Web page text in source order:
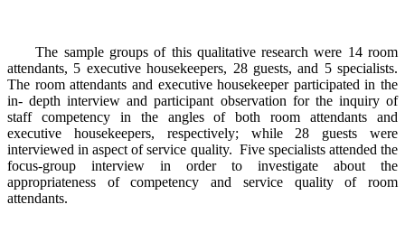
The sample groups of this qualitative research were 14 room
attendants, 5 executive housekeepers, 28 guests, and 5 specialists.
The room attendants and executive housekeeper participated in the
in- depth interview and participant observation for the inquiry of
staff competency in the angles of both room attendants and
executive housekeepers, respectively; while 28 guests were
interviewed in aspect of service quality. Five specialists attended the
focus-group interview in order to investigate about the
appropriateness of competency and service quality of room
attendants.